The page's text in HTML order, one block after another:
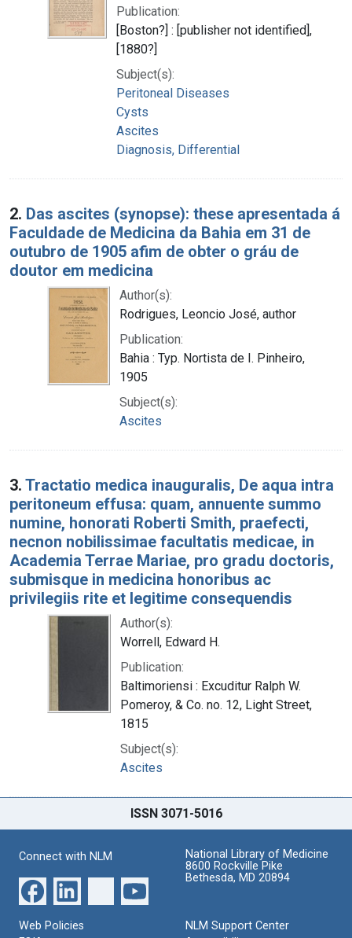
Publication:
[Boston?] : [publisher not identified],
[1880?]
Subject(s):
Peritoneal Diseases
Cysts
Ascites
Diagnosis, Differential
2. Das ascites (synopse): these apresentada á
Faculdade de Medicina da Bahia em 31 de
outubro de 1905 afim de obter o gráu de
doutor em medicina
Author(s):
Rodrigues, Leoncio José, author
Publication:
Bahia : Typ. Nortista de I. Pinheiro,
1905
Subject(s):
Ascites
3. Tractatio medica inauguralis, De aqua intra
peritoneum effusa: quam, annuente summo
numine, honorati Roberti Smith, praefecti,
necnon nobilissimae facultatis medicae, in
Academia Terrae Mariae, pro gradu doctoris,
submisque in medicina honoribus ac
privilegiis rite et legitime consequendis
Author(s):
Worrell, Edward H.
Publication:
Baltimoriensi : Excuditur Ralph W.
Pomeroy, & Co. no. 12, Light Street,
1815
Subject(s):
Ascites
ISSN 3071-5016
Connect with NLM
National Library of Medicine
8600 Rockville Pike
Bethesda, MD 20894
Web Policies
NLM Support Center